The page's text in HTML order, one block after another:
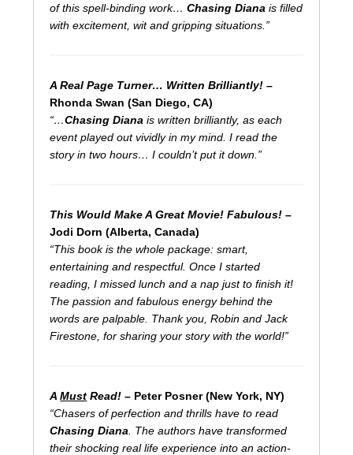
of this spell-binding work…Chasing Diana is filled
with excitement, wit and gripping situations.”
A Real Page Turner… Written Brilliantly!–
Rhonda Swan (San Diego, CA)
“…Chasing Diana is written brilliantly, as each
event played out vividly in my mind. I read the
story in two hours… I couldn’t put it down.”
This Would Make A Great Movie! Fabulous!–
Jodi Dorn (Alberta, Canada)
“This book is the whole package: smart,
entertaining and respectful. Once I started
reading, I missed lunch and a nap just to finish it!
The passion and fabulous energy behind the
words are palpable. Thank you, Robin and Jack
Firestone, for sharing your story with the world!”
AMust Read!– Peter Posner (New York, NY)
“Chasers of perfection and thrills have to read
Chasing Diana . The authors have transformed
their shocking real life experience into an action-